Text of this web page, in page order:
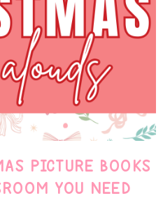
PICTURE BOOKS
YOU NEED